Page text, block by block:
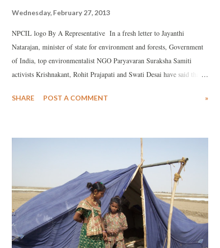
Wednesday, February 27, 2013
NPCIL logo By A Representative In a fresh letter to Jayanthi
Natarajan, minister of state for environment and forests, Government
of India, top environmentalist NGO Paryavaran Suraksha Samiti
activists Krishnakant, Rohit Prajapati and Swati Desai have said that
Assessment (EIA) report for the Mithi Virdi Nuclear Power Plant
place on March 5. In an earlier letter, dated February 22, two
environmentalists in a demand had said that the EIA report of the
Mithi Virdi Nuclear Power Plant had been prepared by EIL without
necessary accreditation. In the new letter, the NGO has said that it is
not just the “un-accredited” nature of the consultants appointed by the
Nuclear Power Corporation of India Limited (NPCIL) for the
proposed 6,000 MW Nuclear Power Plant at Mithi Virdi area of B...
SHARE POST A COMMENT »